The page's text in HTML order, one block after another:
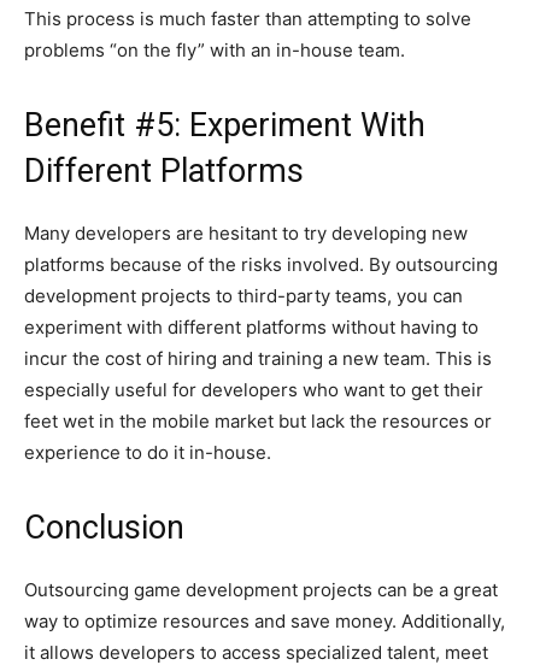
This process is much faster than attempting to solve
problems “on the fly” with an in-house team.
Benefit #5: Experiment With
Different Platforms
Many developers are hesitant to try developing new
platforms because of the risks involved. By outsourcing
development projects to third-party teams, you can
experiment with different platforms without having to
incur the cost of hiring and training a new team. This is
especially useful for developers who want to get their
feet wet in the mobile market but lack the resources or
experience to do it in-house.
Conclusion
Outsourcing game development projects can be a great
way to optimize resources and save money. Additionally,
it allows developers to access specialized talent, meet